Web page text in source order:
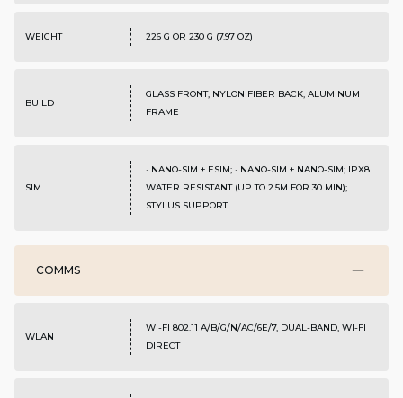
WEIGHT 226 G OR 230 G (7.97 OZ)
BUILD
GLASS FRONT, NYLON FIBER BACK, ALUMINUM
FRAME
SIM
· NANO-SIM + ESIM; · NANO-SIM + NANO-SIM; IPX8
WATER RESISTANT (UP TO 2.5M FOR 30 MIN);
STYLUS SUPPORT
COMMS
WLAN
WI-FI 802.11 A/B/G/N/AC/6E/7, DUAL-BAND, WI-FI
DIRECT